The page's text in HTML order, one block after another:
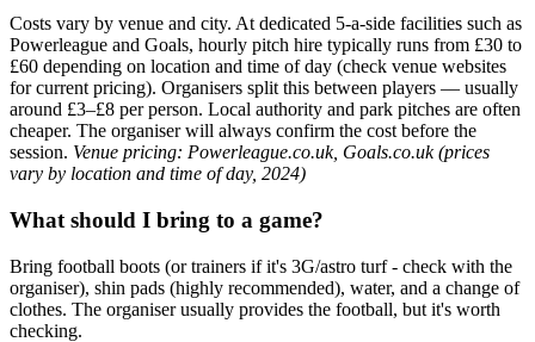
Costs vary by venue and city. At dedicated 5-a-side facilities such as
Powerleague and Goals, hourly pitch hire typically runs from £30 to
£60 depending on location and time of day (check venue websites
for current pricing). Organisers split this between players — usually
around £3–£8 per person. Local authority and park pitches are often
cheaper. The organiser will always confirm the cost before the
session. Venue pricing: Powerleague.co.uk, Goals.co.uk (prices
vary by location and time of day, 2024)
What should I bring to a game?
Bring football boots (or trainers if it's 3G/astro turf - check with the
organiser), shin pads (highly recommended), water, and a change of
clothes. The organiser usually provides the football, but it's worth
checking.